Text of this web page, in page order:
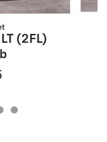
(2FL)